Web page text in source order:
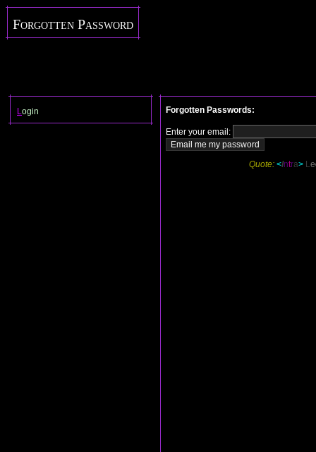
Forgotten Password
Login Forgotten Passwords:
Enter your email:
Quote: <Intra> Le